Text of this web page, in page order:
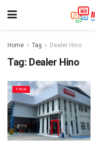
Home Tag Dealer Hino
Tag: Dealer Hino
TRUK